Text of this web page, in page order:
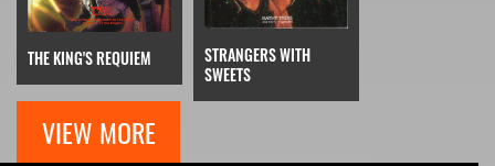
THE KING'S REQUIEM
STRANGERS WITH
SWEETS
VIEW MORE